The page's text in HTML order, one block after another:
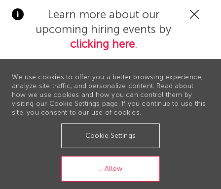
Learn more about our
upcoming hiring events by
clicking here.
We use cookies to offer you a better browsing experience,
analyze site traffic, and personalize content. Read about
how we use cookies and how you can control them by
visiting our Cookie Settings page. If you continue to use this
site, you consent to our use of cookies.
Cookie Settings
Allow